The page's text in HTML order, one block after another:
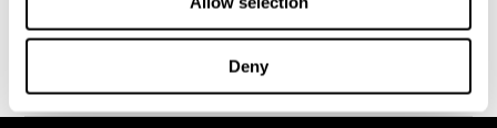
Deny
on any computer or tablet. After each training session, CogniFit
will provide you with a detailed progression of your cognitive
state.